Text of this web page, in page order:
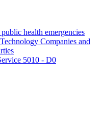
health emergencies
Companies and
5010 - D0